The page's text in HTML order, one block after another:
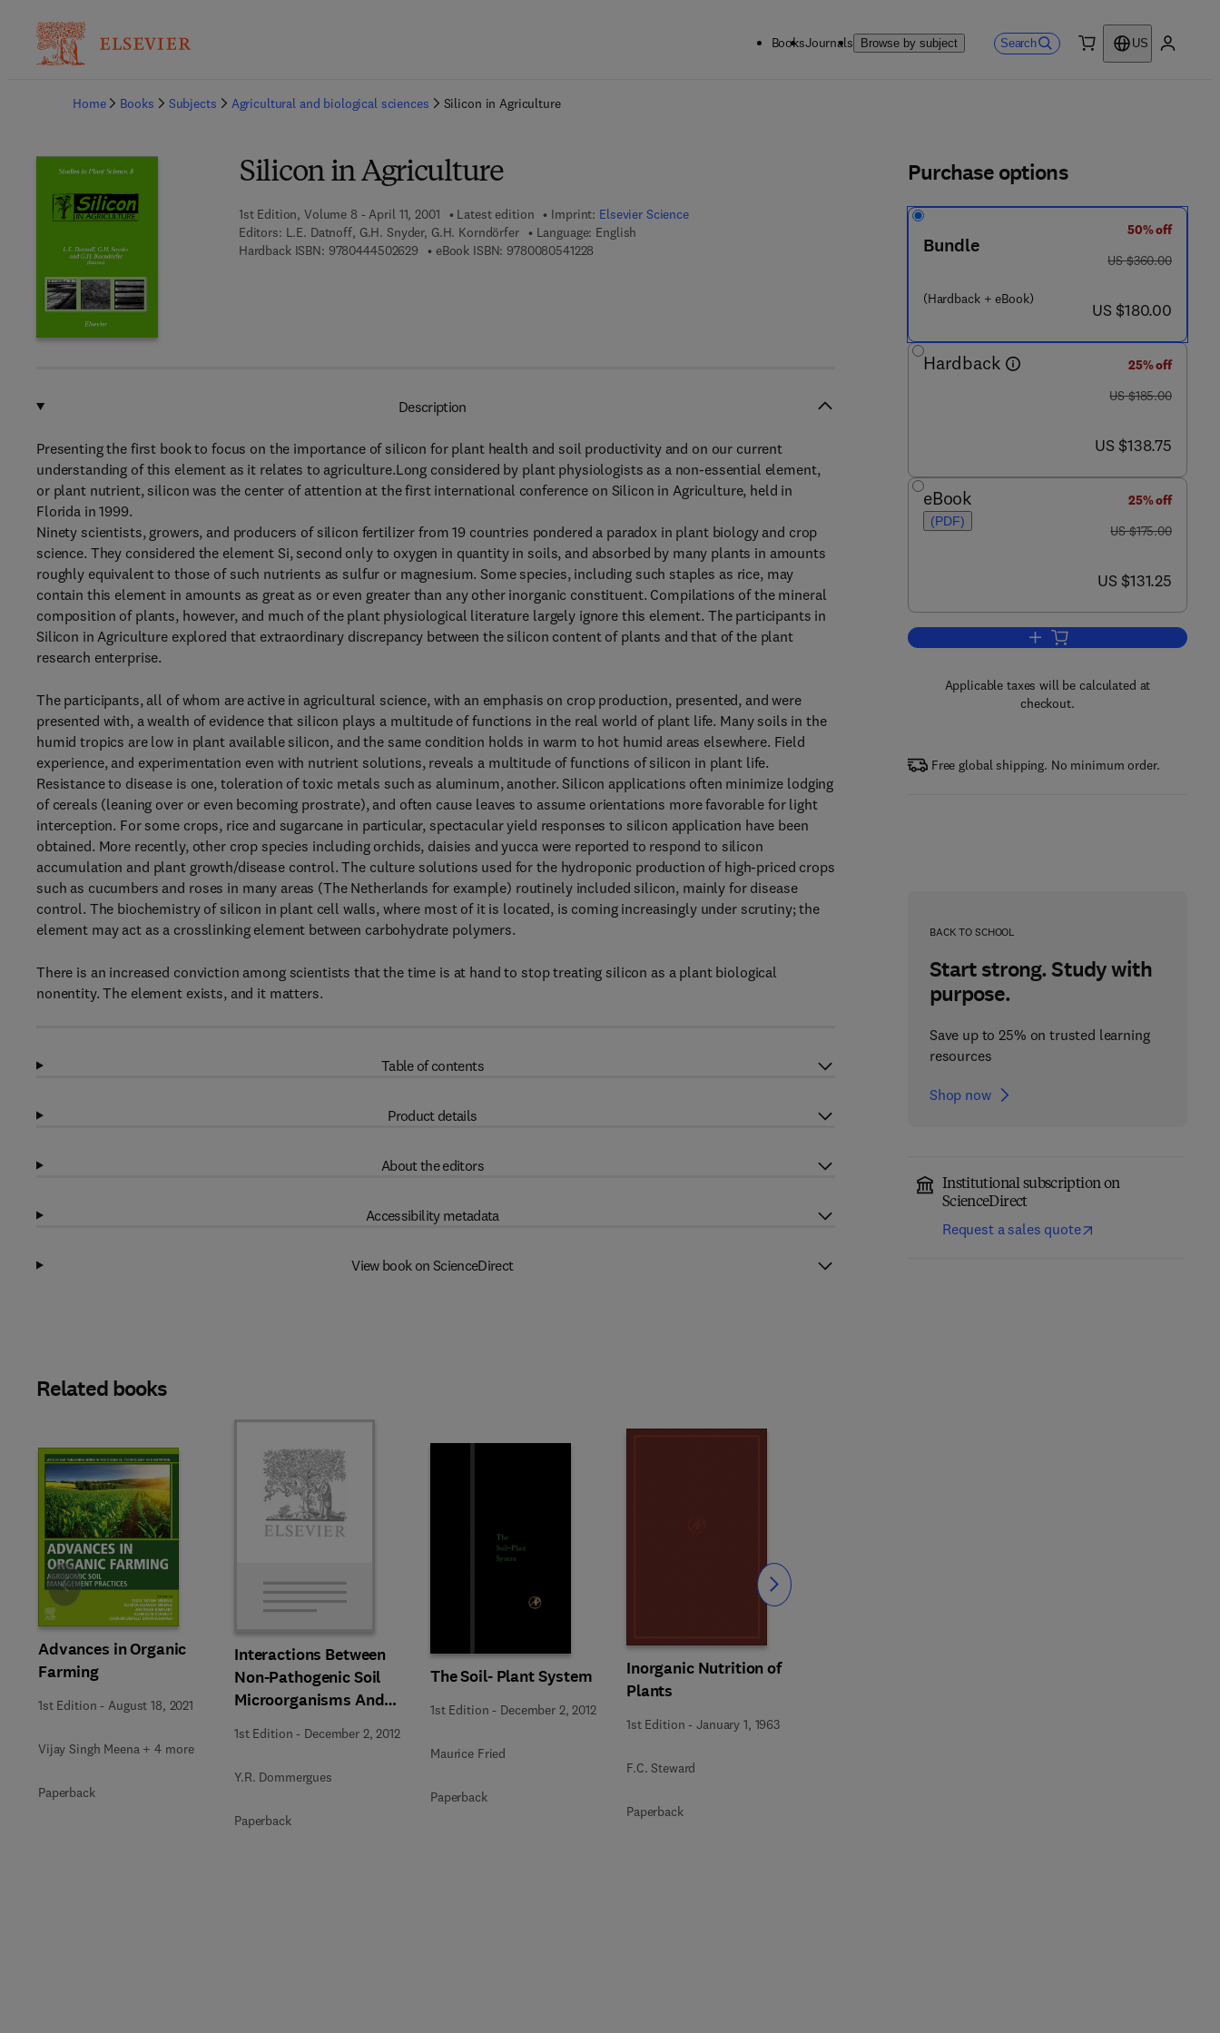
BooksJournals Browse by subject Search
US
Home
Books Subjects Agricultural and biological sciences Silicon in Agriculture
Silicon in Agriculture
1st Edition, Volume 8 - April 11, 2001 Latest edition Imprint: Elsevier Science
Editors: L.E. Datnoff, G.H. Snyder, G.H. Korndörfer
Language: English
Hardback ISBN: 97804445026299 7 8 - 0 - 4 4 4 - 5 0 2 6 2 - 9
eBook ISBN: 9780080541228
Purchase options
Bundle
(Hardback + eBook)
50% off
was US $360.00
US $360.00
now US $180.00
US $180.00
Hardback
25% off
was US $185.00
US $185.00
now US $138.75
US $138.75
eBook
(PDF)
25% off
was US $175.00
US $175.00
now US $131.25
US $131.25
Add to cart, Silicon in Agriculture
Applicable taxes will be calculated at
checkout.
Free global shipping. No minimum order.
BACK TO SCHOOL
Start strong. Study with
purpose.
Save up to 25% on trusted learning
resources
Shop now
Institutional subscription on
ScienceDirect
Request a sales quote
Description
Presenting the first book to focus on the importance of silicon for plant health and soil productivity and on our current
understanding of this element as it relates to agriculture.Long considered by plant physiologists as a non-essential element,
or plant nutrient, silicon was the center of attention at the first international conference on Silicon in Agriculture, held in
Florida in 1999.
Ninety scientists, growers, and producers of silicon fertilizer from 19 countries pondered a paradox in plant biology and crop
science. They considered the element Si, second only to oxygen in quantity in soils, and absorbed by many plants in amounts
roughly equivalent to those of such nutrients as sulfur or magnesium. Some species, including such staples as rice, may
contain this element in amounts as great as or even greater than any other inorganic constituent. Compilations of the mineral
composition of plants, however, and much of the plant physiological literature largely ignore this element. The participants in
Silicon in Agriculture explored that extraordinary discrepancy between the silicon content of plants and that of the plant
research enterprise.
The participants, all of whom are active in agricultural science, with an emphasis on crop production, presented, and were
presented with, a wealth of evidence that silicon plays a multitude of functions in the real world of plant life. Many soils in the
humid tropics are low in plant available silicon, and the same condition holds in warm to hot humid areas elsewhere. Field
experience, and experimentation even with nutrient solutions, reveals a multitude of functions of silicon in plant life.
Resistance to disease is one, toleration of toxic metals such as aluminum, another. Silicon applications often minimize lodging
of cereals (leaning over or even becoming prostrate), and often cause leaves to assume orientations more favorable for light
interception. For some crops, rice and sugarcane in particular, spectacular yield responses to silicon application have been
obtained. More recently, other crop species including orchids, daisies and yucca were reported to respond to silicon
accumulation and plant growth/disease control. The culture solutions used for the hydroponic production of high-priced crops
such as cucumbers and roses in many areas (The Netherlands for example) routinely included silicon, mainly for disease
control. The biochemistry of silicon in plant cell walls, where most of it is located, is coming increasingly under scrutiny; the
element may act as a crosslinking element between carbohydrate polymers.
There is an increased conviction among scientists that the time is at hand to stop treating silicon as a plant biological
nonentity. The element exists, and it matters.
Table of contents
Product details
About the editors
Accessibility metadata
View book on ScienceDirect
Related books
Advances in Organic
Farming
1st Edition -August 18, 2021
Vijay Singh Meena + 4 more
Paperback
Interactions Between
Non-Pathogenic Soil
Microorganisms And
Plants
1st Edition - December 2, 2012
Y.R. Dommergues
Paperback
The Soil- Plant System
1st Edition - December 2, 2012
Maurice Fried
Paperback
Inorganic Nutrition of
Plants
1st Edition -January 1, 1963
F.C. Steward
Paperback
Slide Slide